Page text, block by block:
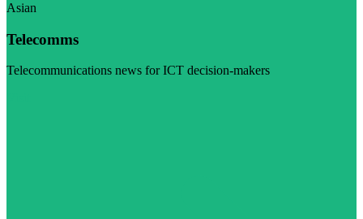
Asian
Telecomms
Telecommunications news for ICT decision-makers